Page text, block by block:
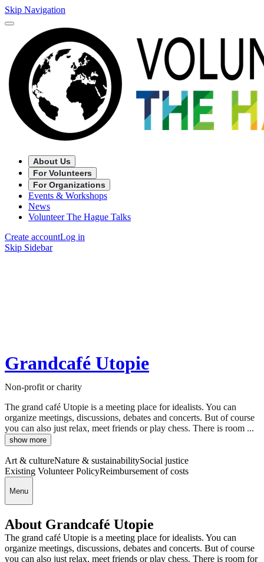
Skip Navigation
About Us
For Volunteers
For Organizations
Events & Workshops
News
Volunteer The Hague Talks
Create accountLog in
Skip Sidebar
Grandcafé Utopie
Non-profit or charity
The grand café Utopie is a meeting place for idealists. You can
organize meetings, discussions, debates and concerts. But of course
you can also just relax, meet friends or play chess. There is room ...
show more
Art & cultureNature & sustainabilitySocial justice
Existing Volunteer PolicyReimbursement of costs
Menu
About Grandcafé Utopie
The grand café Utopie is a meeting place for idealists. You can
organize meetings, discussions, debates and concerts. But of course
you can also just relax, meet friends or play chess. There is room for